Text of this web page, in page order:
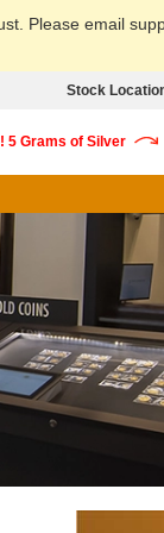
Please email
Stock